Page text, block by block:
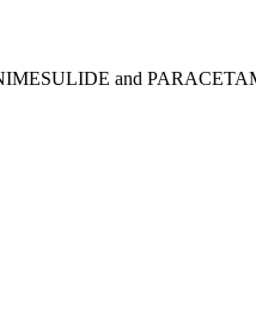
NIMESULIDE and